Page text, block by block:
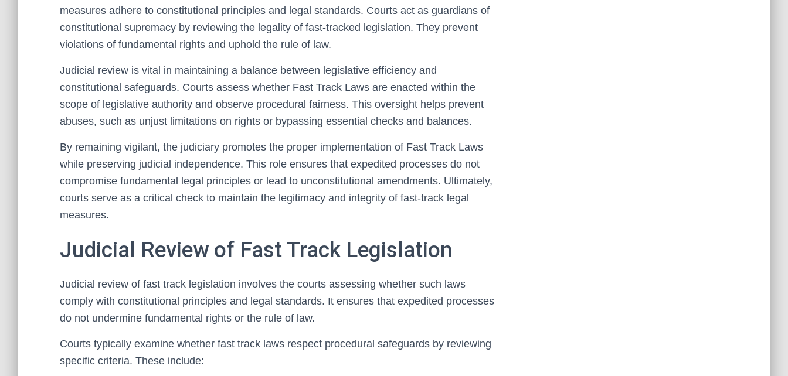
measures adhere to constitutional principles and legal standards. Courts act as guardians of
constitutional supremacy by reviewing the legality of fast-tracked legislation. They prevent
violations of fundamental rights and uphold the rule of law.
Judicial review is vital in maintaining a balance between legislative efficiency and
constitutional safeguards. Courts assess whether Fast Track Laws are enacted within the
scope of legislative authority and observe procedural fairness. This oversight helps prevent
abuses, such as unjust limitations on rights or bypassing essential checks and balances.
By remaining vigilant, the judiciary promotes the proper implementation of Fast Track Laws
while preserving judicial independence. This role ensures that expedited processes do not
compromise fundamental legal principles or lead to unconstitutional amendments. Ultimately,
courts serve as a critical check to maintain the legitimacy and integrity of fast-track legal
measures.
Judicial Review of Fast Track Legislation
Judicial review of fast track legislation involves the courts assessing whether such laws
comply with constitutional principles and legal standards. It ensures that expedited processes
do not undermine fundamental rights or the rule of law.
Courts typically examine whether fast track laws respect procedural safeguards by reviewing
specific criteria. These include: